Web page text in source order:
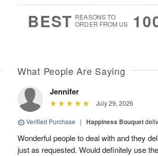
BEST REASONS TO
ORDER FROM US
What People Are Saying
Jennifer
July 29, 2026
Verified Purchase | Happiness Bouquet
Wonderful people to deal with and they
just as requested. Would definitely use